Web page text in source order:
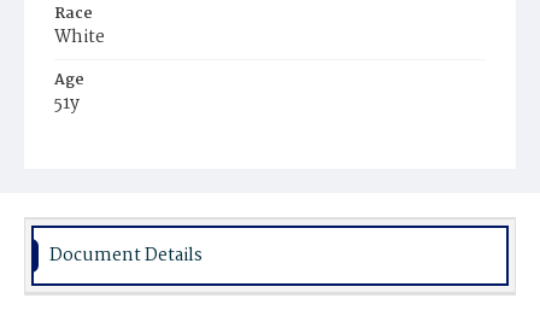
Race
White
Age
51y
Burial Place
Document Details